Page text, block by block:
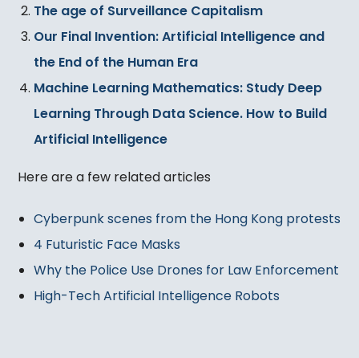
The age of Surveillance Capitalism
Our Final Invention: Artificial Intelligence and
the End of the Human Era
Machine Learning Mathematics: Study Deep
Learning Through Data Science. How to Build
Artificial Intelligence
Here are a few related articles
Cyberpunk scenes from the Hong Kong protests
4 Futuristic Face Masks
Why the Police Use Drones for Law Enforcement
High-Tech Artificial Intelligence Robots